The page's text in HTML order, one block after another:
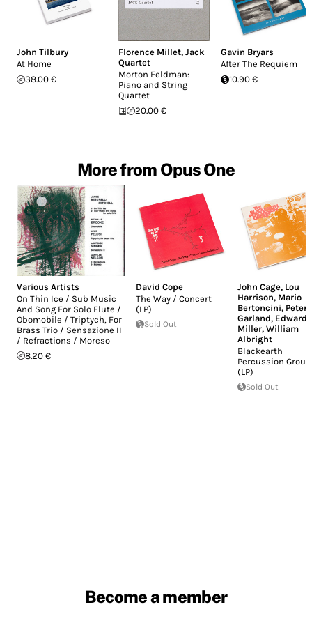
John Tilbury
At Home
38.00 €
Florence Millet,Jack
Quartet
Morton Feldman:
Piano and String
Quartet
20.00 €
Gavin Bryars
After The Requiem
10.90 €
More from Opus One
Various Artists
On Thin Ice / Sub Music
And Song For Solo Flute /
Obomobile / Triptych, For
Brass Trio / Sensazione II
/ Refractions / Moreso
8.20 €
David Cope
The Way / Concert
(LP)
Sold Out
John Cage, Lou
Harrison, Mario
Bertoncini, Peter
Garland, Edward
Miller,William
Albright
Blackearth
Percussion Group
(LP)
Sold Out
Become a member